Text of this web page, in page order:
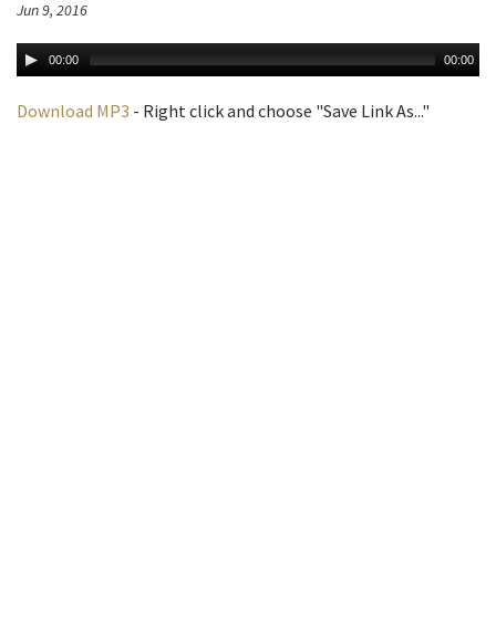
Jun 9, 2016
00:00 00:00
Download MP3 - Right click and choose "Save Link As..."